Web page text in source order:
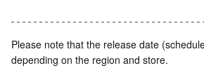
Please note that the release date
depending on the region and store.